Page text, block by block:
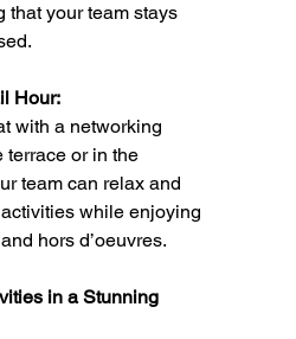
that your team stays
Hour:
with a networking
terrace or in the
team can relax and
activities while enjoying
hors d’oeuvres.
in a Stunning